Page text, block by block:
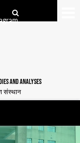
AND ANALYSES
संस्थान